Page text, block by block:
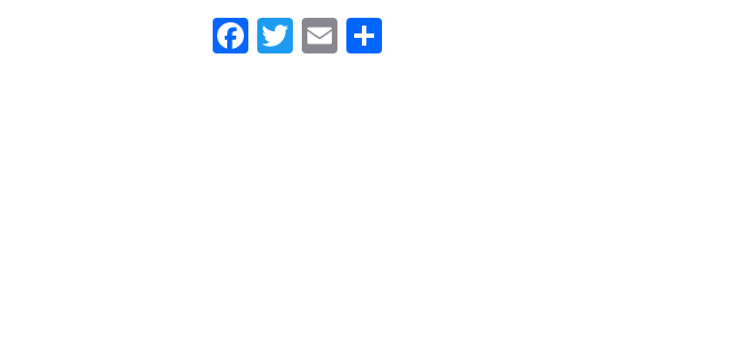
Facebook
Twitter
EmailShare